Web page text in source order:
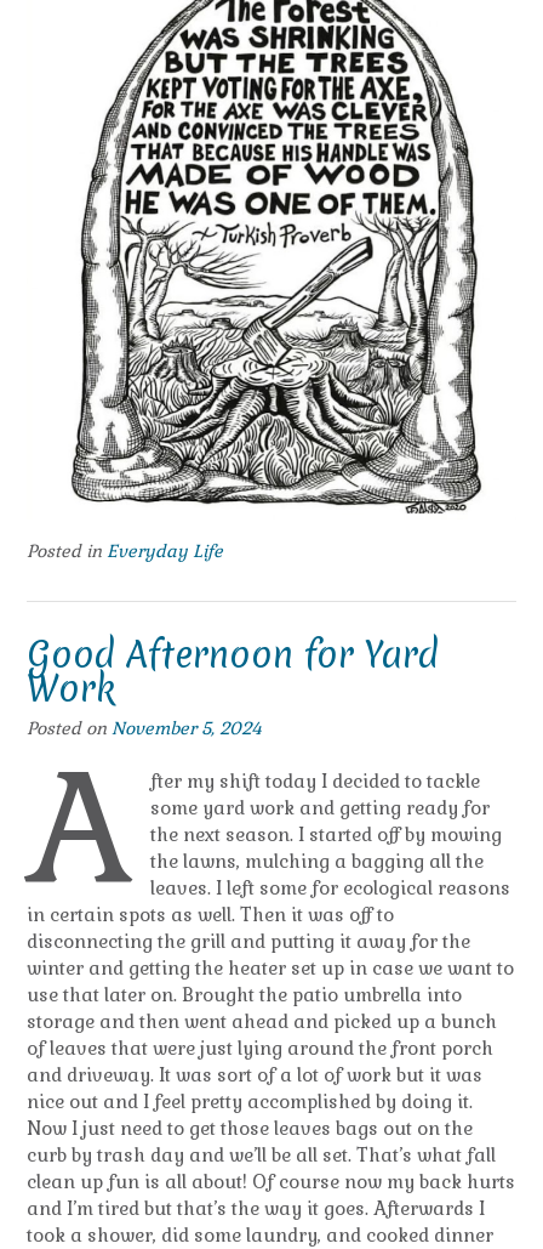
Posted in Everyday Life
Good Afternoon for Yard
Work
Posted on November 5, 2024
A
fter my shift today I decided to tackle
some yard work and getting ready for
the next season. I started off by mowing
the lawns, mulching a bagging all the
leaves. I left some for ecological reasons
in certain spots as well. Then it was off to
disconnecting the grill and putting it away for the
winter and getting the heater set up in case we want to
use that later on. Brought the patio umbrella into
storage and then went ahead and picked up a bunch
of leaves that were just lying around the front porch
and driveway. It was sort of a lot of work but it was
nice out and I feel pretty accomplished by doing it.
Now I just need to get those leaves bags out on the
curb by trash day and we’ll be all set. That’s what fall
clean up fun is all about! Of course now my back hurts
and I’m tired but that’s the way it goes. Afterwards I
took a shower, did some laundry, and cooked dinner